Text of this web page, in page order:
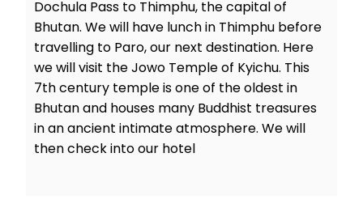
Dochula Pass to Thimphu, the capital of
Bhutan. We will have lunch in Thimphu before
travelling to Paro, our next destination. Here
we will visit the Jowo Temple of Kyichu. This
7th century temple is one of the oldest in
Bhutan and houses many Buddhist treasures
in an ancient intimate atmosphere. We will
then check into our hotel